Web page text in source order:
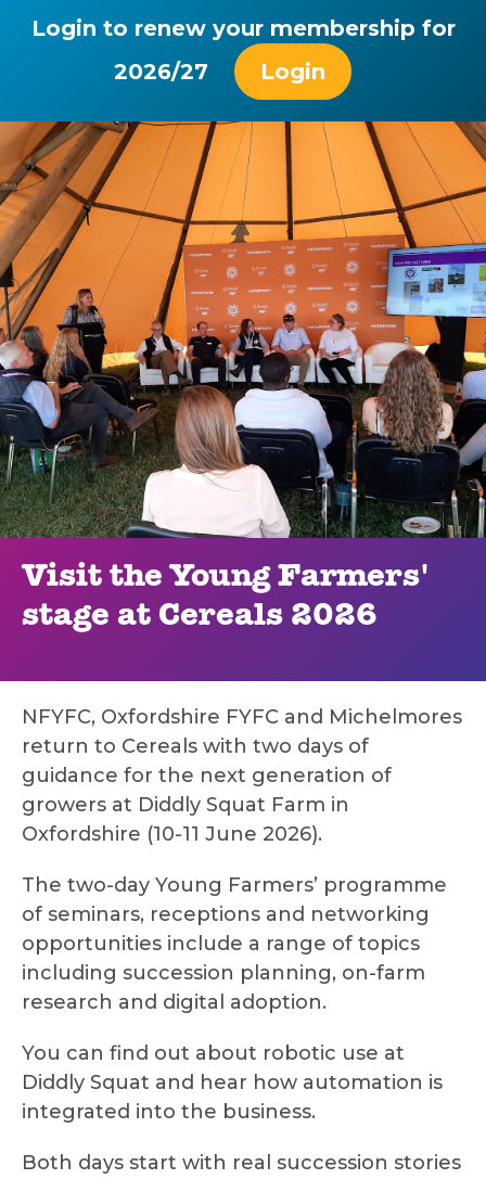
Login to renew your membership for
2026/27
Login
Visit the Young Farmers'
stage at Cereals 2026
NFYFC, Oxfordshire FYFC and Michelmores
return to Cereals with two days of
guidance for the next generation of
growers at Diddly Squat Farm in
Oxfordshire (10-11 June 2026).
The two-day Young Farmers’ programme
of seminars, receptions and networking
opportunities include a range of topics
including succession planning, on-farm
research and digital adoption.
You can find out about robotic use at
Diddly Squat and hear how automation is
integrated into the business.
Both days start with real succession stories